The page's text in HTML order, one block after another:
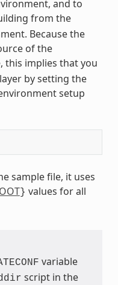
and to
from the
Because the
of the
this implies that you
by setting the
setup
sample file, it uses
} values for all
variable
script in the